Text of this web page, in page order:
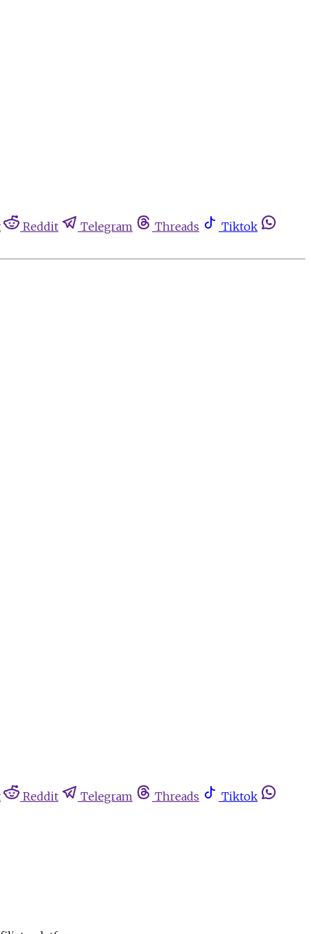
Reddit Telegram Threads
Tiktok
Reddit Telegram Threads
Tiktok